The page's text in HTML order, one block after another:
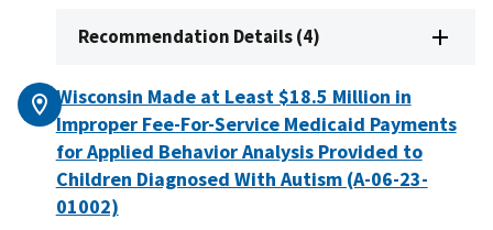
Recommendation Details (4)
Wisconsin Made at Least $18.5 Million in
Improper Fee-For-Service Medicaid Payments
for Applied Behavior Analysis Provided to
Children Diagnosed With Autism (A-06-23-
01002)